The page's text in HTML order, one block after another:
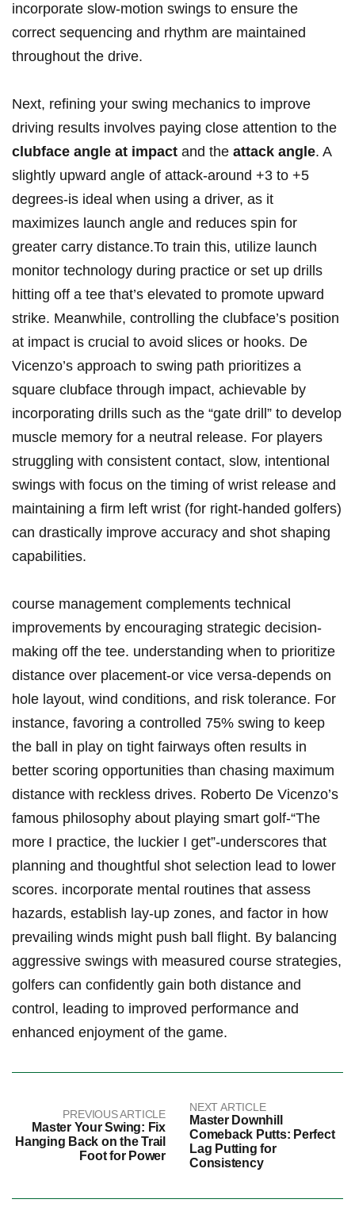
incorporate slow-motion swings to ensure the
correct sequencing and rhythm are maintained
throughout the drive.
Next, refining your swing mechanics to improve
driving results involves paying close attention to the
clubface angle at impact and the attack angle. A
slightly upward angle of attack-around +3 to +5
degrees-is ideal when using a driver, as it
maximizes launch angle and reduces spin for
greater carry distance.To train this, utilize launch
monitor technology during practice or set up drills
hitting off a tee that’s elevated to promote upward
strike. Meanwhile, controlling the clubface’s position
at impact is crucial to avoid slices or hooks. De
Vicenzo’s approach to swing path prioritizes a
square clubface through impact, achievable by
incorporating drills such as the “gate drill” to develop
muscle memory for a neutral release. For players
struggling with consistent contact, slow, intentional
swings with focus on the timing of wrist release and
maintaining a firm left wrist (for right-handed golfers)
can drastically improve accuracy and shot shaping
capabilities.
course management complements technical
improvements by encouraging strategic decision-
making off the tee. understanding when to prioritize
distance over placement-or vice versa-depends on
hole layout, wind conditions, and risk tolerance. For
instance, favoring a controlled 75% swing to keep
the ball in play on tight fairways often results in
better scoring opportunities than chasing maximum
distance with reckless drives. Roberto De Vicenzo’s
famous philosophy about playing smart golf-“The
more I practice, the luckier I get”-underscores that
planning and thoughtful shot selection lead to lower
scores. incorporate mental routines that assess
hazards, establish lay-up zones, and factor in how
prevailing winds might push ball flight. By balancing
aggressive swings with measured course strategies,
golfers can confidently gain both distance and
control, leading to improved performance and
enhanced enjoyment of the game.
PREVIOUS ARTICLE
Master Your Swing: Fix
Hanging Back on the Trail
Foot for Power
NEXT ARTICLE
Master Downhill
Comeback Putts: Perfect
Lag Putting for
Consistency